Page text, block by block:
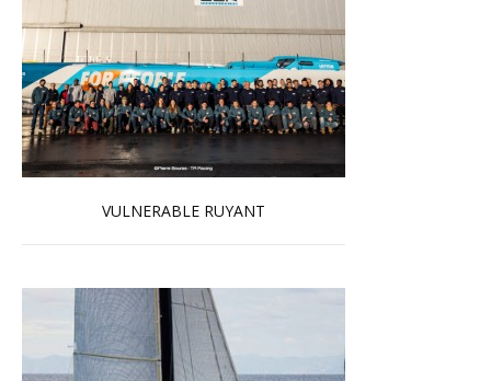
VULNERABLE RUYANT
Read more …